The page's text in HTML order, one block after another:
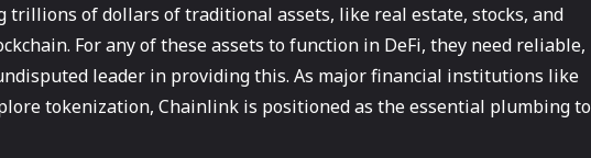
trillions of dollars of traditional assets, like real estate, stocks, and
For any of these assets to function in DeFi, they need reliable,
leader in providing this. As major financial institutions like
tokenization, Chainlink is positioned as the essential plumbing to